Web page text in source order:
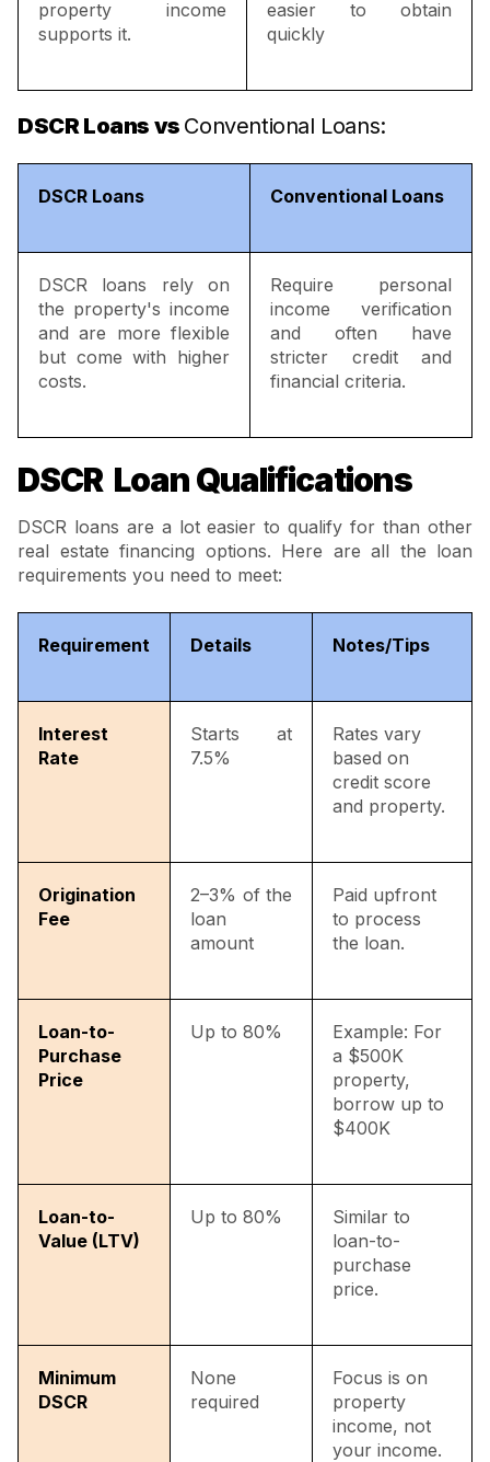
property income
supports it.
easier to obtain
quickly
DSCR Loans vs Conventional Loans:
DSCR Loans Conventional Loans
DSCR loans rely on
the property's income
and are more flexible
but come with higher
costs.
Require personal
income verification
and often have
stricter credit and
financial criteria.
DSCR Loan Qualifications
DSCR loans are a lot easier to qualify for than other
real estate financing options. Here are all the loan
requirements you need to meet:
Requirement Details Notes/Tips
Interest
Rate
Starts at
7.5%
Rates vary
based on
credit score
and property.
Origination
Fee
2–3% of the
loan
amount
Paid upfront
to process
the loan.
Loan-to-
Purchase
Price
Up to 80%
Example: For
a $500K
property,
borrow up to
$400K
Loan-to-
Value (LTV)
Up to 80%
Similar to
loan-to-
purchase
price.
Minimum
DSCR
None
required
Focus is on
property
income, not
your income.